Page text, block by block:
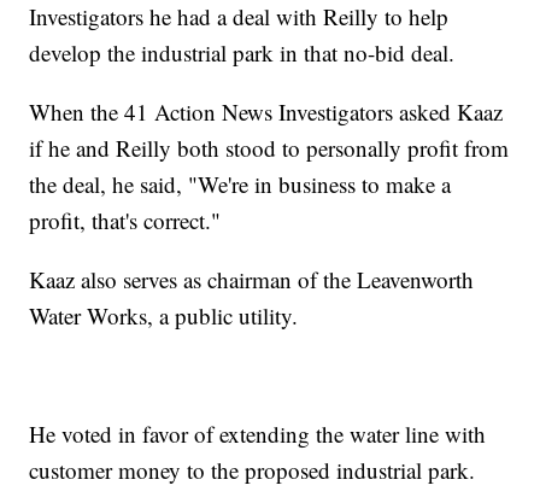
Investigators he had a deal with Reilly to help
develop the industrial park in that no-bid deal.
When the 41 Action News Investigators asked Kaaz
if he and Reilly both stood to personally profit from
the deal, he said, "We're in business to make a
profit, that's correct."
Kaaz also serves as chairman of the Leavenworth
Water Works, a public utility.
He voted in favor of extending the water line with
customer money to the proposed industrial park.